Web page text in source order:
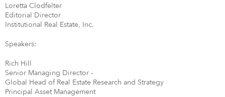
Loretta Clodfelter
Editorial Director
Institutional Real Estate, Inc.
Speakers:
Rich Hill
Senior Managing Director -
Global Head of Real Estate Research and Strategy
Principal Asset Management